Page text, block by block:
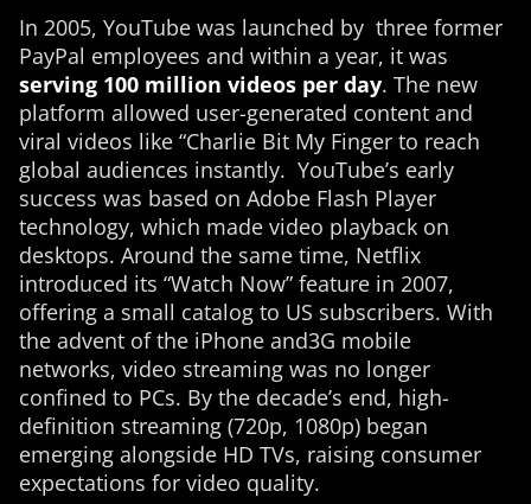
In 2005, YouTube was launched by three former
PayPal employees and within a year, it was
serving 100 million videos per day. The new
platform allowed user-generated content and
viral videos like “Charlie Bit My Finger to reach
global audiences instantly. YouTube’s early
success was based on Adobe Flash Player
technology, which made video playback on
desktops. Around the same time, Netflix
introduced its “Watch Now” feature in 2007,
offering a small catalog to US subscribers. With
the advent of the iPhone and3G mobile
networks, video streaming was no longer
confined to PCs. By the decade’s end, high-
definition streaming (720p, 1080p) began
emerging alongside HD TVs, raising consumer
expectations for video quality.